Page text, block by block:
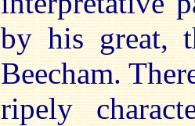
by his great,
Beecham.
ripely